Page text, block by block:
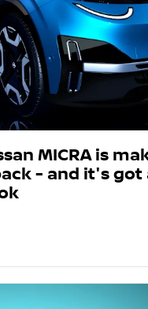
MICRA is
- and it's got